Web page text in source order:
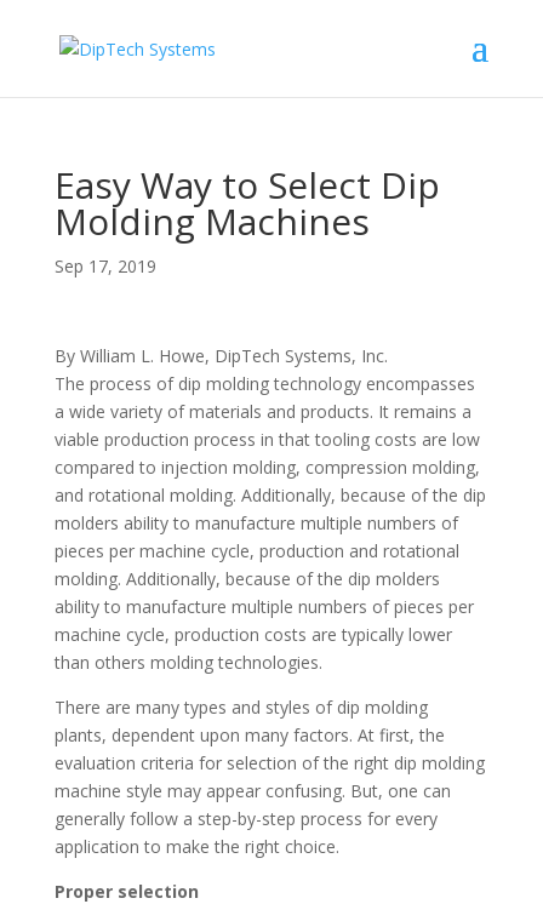
Easy Way to Select Dip
Molding Machines
Sep 17, 2019
By William L. Howe, DipTech Systems, Inc.
The process of dip molding technology encompasses
a wide variety of materials and products. It remains a
viable production process in that tooling costs are low
compared to injection molding, compression molding,
and rotational molding. Additionally, because of the dip
molders ability to manufacture multiple numbers of
pieces per machine cycle, production and rotational
molding. Additionally, because of the dip molders
ability to manufacture multiple numbers of pieces per
machine cycle, production costs are typically lower
than others molding technologies.
There are many types and styles of dip molding
plants, dependent upon many factors. At first, the
evaluation criteria for selection of the right dip molding
machine style may appear confusing. But, one can
generally follow a step-by-step process for every
application to make the right choice.
Proper selection